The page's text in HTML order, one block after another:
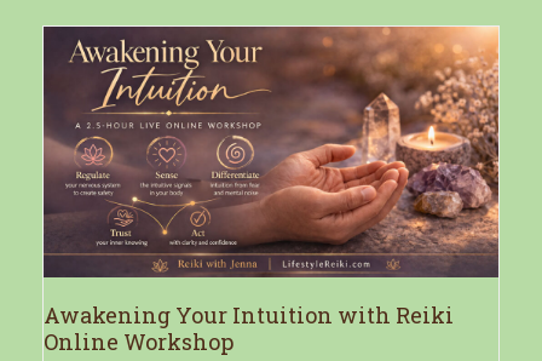
Awakening Your Intuition with Reiki
Online Workshop